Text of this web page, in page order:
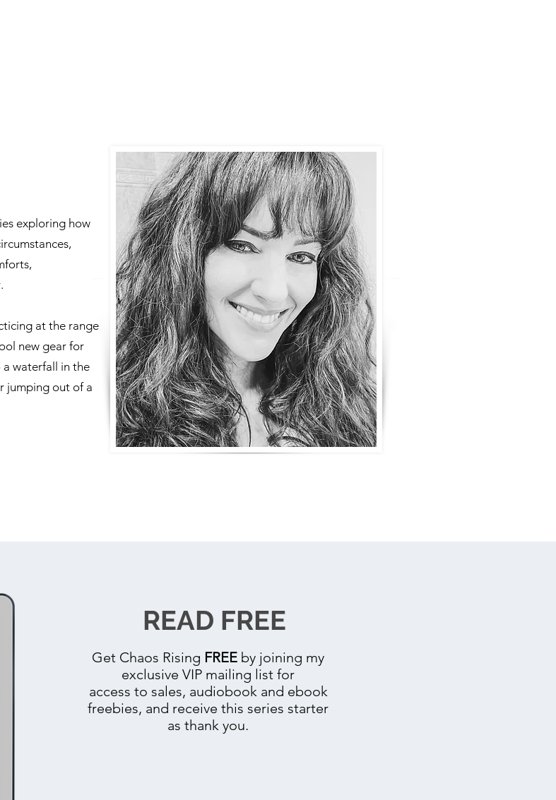
exploring how
at the range
new gear for
a waterfall in the
jumping out of a
READ FREE
Get Chaos Rising FREE by joining my
exclusive VIP mailing list for
access to sales, audiobook and ebook
freebies, and receive this series starter
as thank you.